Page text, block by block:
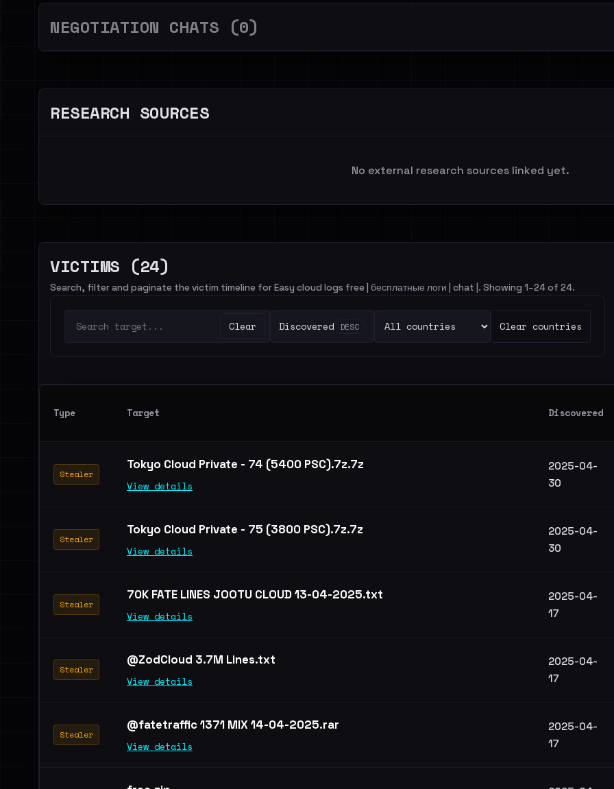
NEGOTIATION CHATS (0)
RESEARCH SOURCES
No external research sources linked yet.
VICTIMS (24)
Search, filter and paginate the victim timeline for Easy cloud logs free | бесплатные логи | chat |. Showing 1–24 of 24.
Clear Discovered DESC Clear countries
Type Target Discovered
Stealer
Tokyo Cloud Private - 74 (5400 PSC).7z.7z
View details
2025-04-
30
Stealer
Tokyo Cloud Private - 75 (3800 PSC).7z.7z
View details
2025-04-
30
Stealer
70K FATE LINES JOOTU CLOUD 13-04-2025.txt
View details
2025-04-
17
Stealer
@ZodCloud 3.7M Lines.txt
View details
2025-04-
17
Stealer
@fatetraffic 1371 MIX 14-04-2025.rar
View details
2025-04-
17